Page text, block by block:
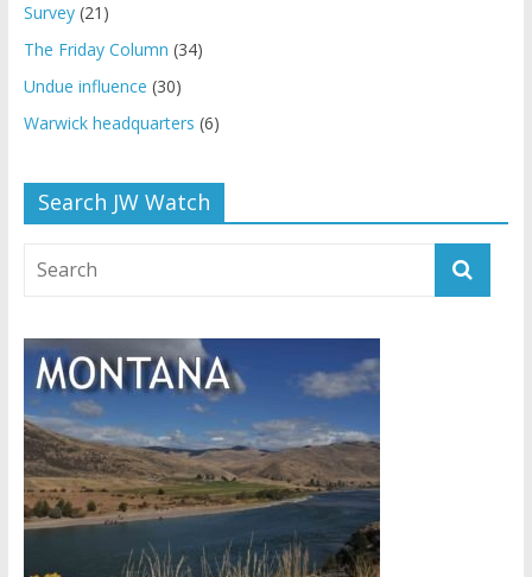
Survey(21)
The Friday Column (34)
Undue influence (30)
Warwick headquarters (6)
Search JW Watch